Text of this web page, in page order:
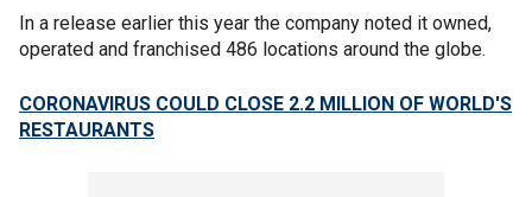
In a release earlier this year the company noted it owned,
operated and franchised 486 locations around the globe.
CORONAVIRUS COULD CLOSE 2.2 MILLION OF WORLD'S
RESTAURANTS